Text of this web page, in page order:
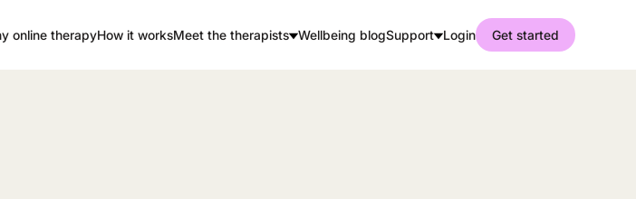
online therapyHow it worksMeet the therapists Wellbeing blogSupport Login Get started